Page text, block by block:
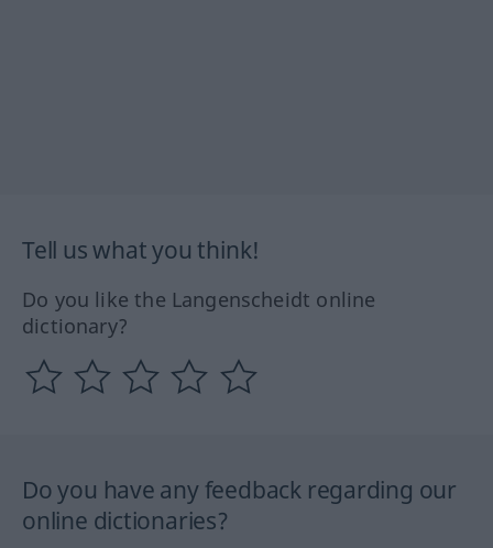
Tell us what you think!
Do you like the Langenscheidt online
dictionary?
Do you have any feedback regarding our
online dictionaries?